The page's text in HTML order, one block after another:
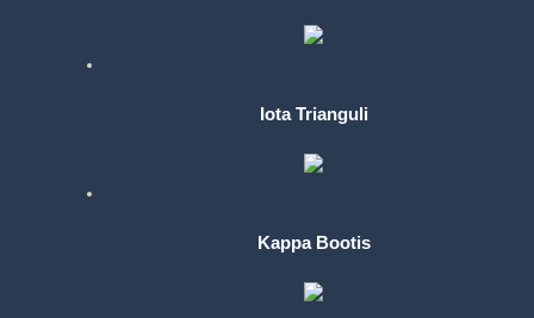
Iota Trianguli
Kappa Bootis